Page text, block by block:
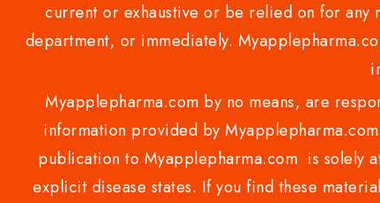
current or exhaustive or be relied on for any
department, or immediately.
Myapplepharma.com by no means, are
information provided by
publication to Myapplepharma.com is solely
explicit disease states. If you find these